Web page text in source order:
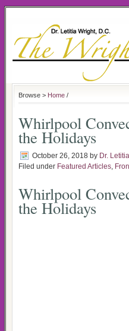
Browse > Home /
Whirlpool
the Holidays
October 26, 2018 by Dr.
Filed under Featured Articles,
Whirlpool
the Holidays